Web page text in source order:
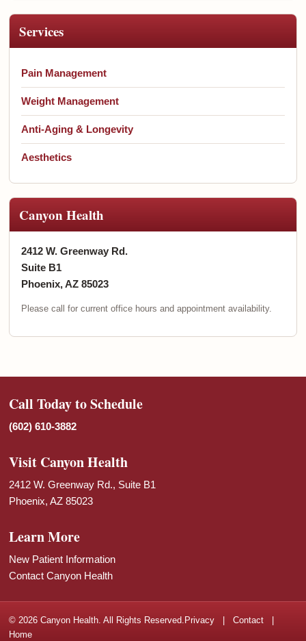
Services
Pain Management
Weight Management
Anti-Aging & Longevity
Aesthetics
Canyon Health
2412 W. Greenway Rd.
Suite B1
Phoenix, AZ 85023
Please call for current office hours and appointment availability.
Call Today to Schedule
(602) 610-3882
Visit Canyon Health
2412 W. Greenway Rd., Suite B1
Phoenix, AZ 85023
Learn More
New Patient Information
Contact Canyon Health
© 2026 Canyon Health. All Rights Reserved. Privacy |Contact
Home